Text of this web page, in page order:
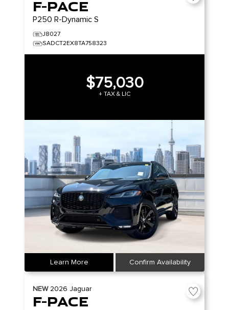
F-PACE
P250 R-Dynamic S
J8027
SADCT2EX8TA758323
$75,030
+ TAX & LIC
Learn More Confirm Availability
NEW 2026 Jaguar
F-PACE